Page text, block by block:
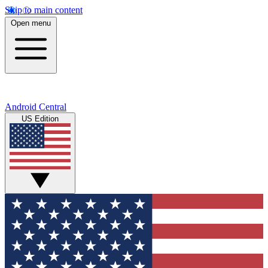
Skip to main content
Open menu
Android Central
US Edition